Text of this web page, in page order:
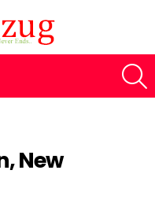
New